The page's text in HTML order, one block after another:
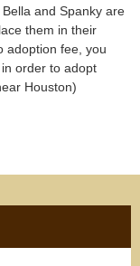
and Spanky are
them in their
adoption fee, you
order to adopt
Houston)